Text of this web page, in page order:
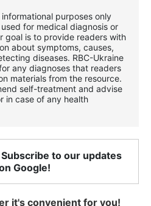
purposes only
for medical diagnosis or
goal is to provide readers with
about symptoms, causes,
diseases. RBС-Ukraine
any diagnoses that readers
materials from the resource.
self-treatment and advise
in case of any health
to our updates
Google!
it's convenient for you!